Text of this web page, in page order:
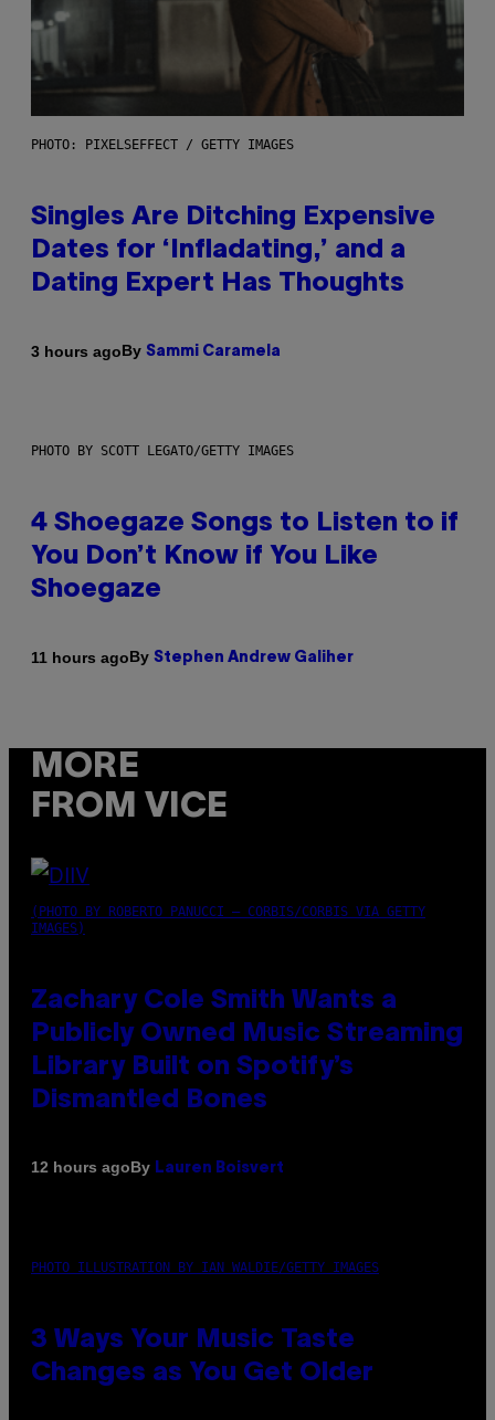
PHOTO: PIXELSEFFECT / GETTY IMAGES
Singles Are Ditching Expensive
Dates for ‘Infladating,’ and a
Dating Expert Has Thoughts
3 hours agoBy Sammi Caramela
PHOTO BY SCOTT LEGATO/GETTY IMAGES
4 Shoegaze Songs to Listen to if
You Don’t Know if You Like
Shoegaze
11 hours agoBy Stephen Andrew Galiher
MORE
FROM VICE
(PHOTO BY ROBERTO PANUCCI – CORBIS/CORBIS VIA GETTY
IMAGES)
Zachary Cole Smith Wants a
Publicly Owned Music Streaming
Library Built on Spotify’s
Dismantled Bones
12 hours agoBy Lauren Boisvert
PHOTO ILLUSTRATION BY IAN WALDIE/GETTY IMAGES
3 Ways Your Music Taste
Changes as You Get Older